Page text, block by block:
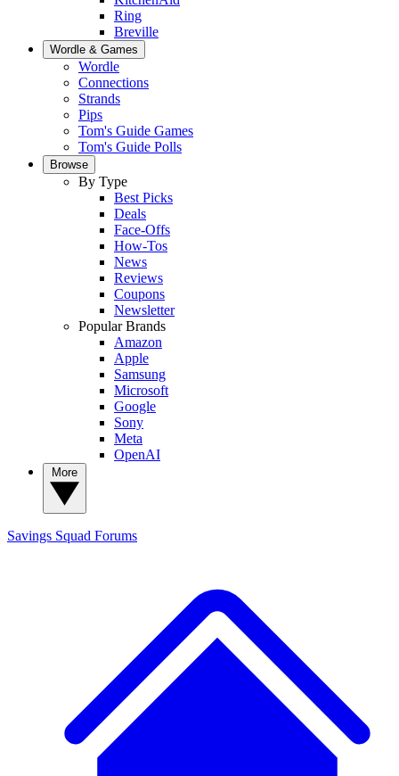
Ring
Breville
Wordle & Games
Wordle
Connections
Strands
Pips
Tom's Guide Games
Tom's Guide Polls
Browse
By Type
Best Picks
Deals
Face-Offs
How-Tos
News
Reviews
Coupons
Newsletter
Popular Brands
Amazon
Apple
Samsung
Microsoft
Google
Sony
Meta
OpenAI
Savings Squad Forums